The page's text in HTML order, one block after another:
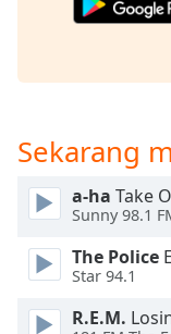
Escape
and
window.
Text
Sekarang
a-ha Take
Sunny 98.1
The Police
Star 94.1
R.E.M.